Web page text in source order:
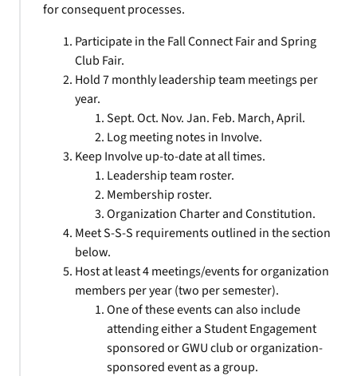
for consequent processes.
Participate in the Fall Connect Fair and Spring
Club Fair.
Hold 7 monthly leadership team meetings per
year.
Sept. Oct. Nov. Jan. Feb. March, April.
Log meeting notes in Involve.
Keep Involve up-to-date at all times.
Leadership team roster.
Membership roster.
Organization Charter and Constitution.
Meet S-S-S requirements outlined in the section
below.
Host at least 4 meetings/events for organization
members per year (two per semester).
One of these events can also include
attending either a Student Engagement
sponsored or GWU club or organization-
sponsored event as a group.